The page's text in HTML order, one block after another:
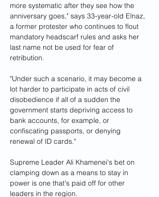
more systematic after they see how the
anniversary goes," says 33-year-old Elnaz,
a former protester who continues to flout
mandatory headscarf rules and asks her
last name not be used for fear of
retribution.
"Under such a scenario, it may become a
lot harder to participate in acts of civil
disobedience if all of a sudden the
government starts depriving access to
bank accounts, for example, or
confiscating passports, or denying
renewal of ID cards."
Supreme Leader Ali Khamenei's bet on
clamping down as a means to stay in
power is one that's paid off for other
leaders in the region.